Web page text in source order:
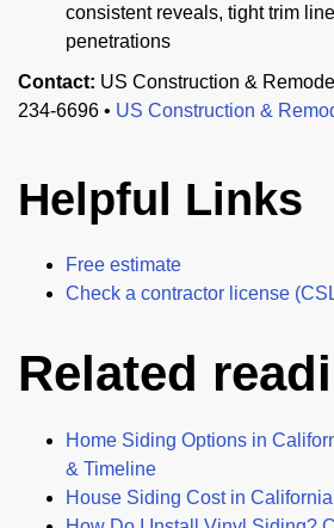
consistent reveals, tight trim
penetrations
Contact: US Construction &
234-6696 • US Construction &
Helpful Links
Free estimate
Check a contractor license
Related
Home Siding Options in
& Timeline
House Siding Cost in